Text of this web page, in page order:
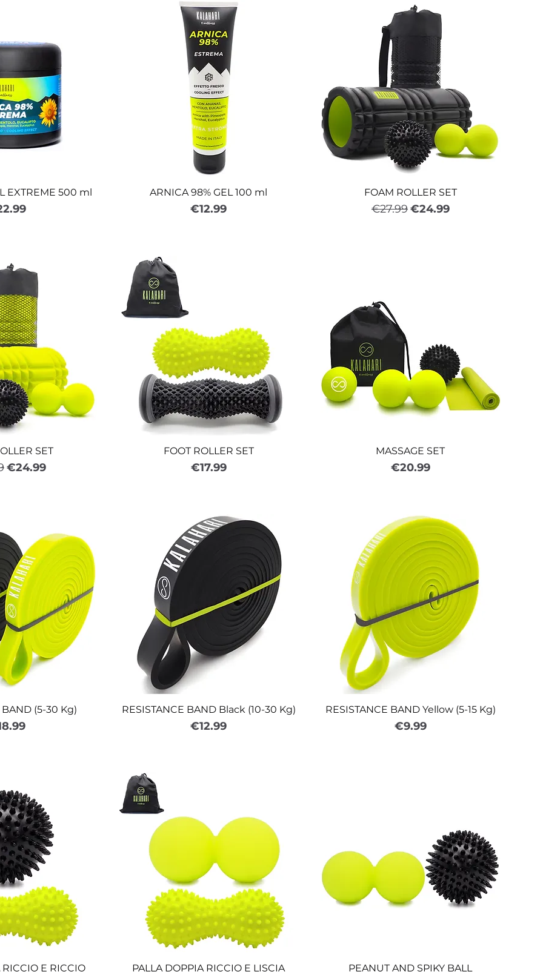
EXTREME 500 ml ARNICA 98% GEL 100 ml
Price
€12.99
FOAM ROLLER SET
Regular Price
€27.99Sale Price
€24.99
SET
Price
Sale Price
€24.99
FOOT ROLLER SET
Price
€17.99
MASSAGE SET
Price
€20.99
BAND (5-30 Kg) RESISTANCE BAND Black (10-30 Kg)
Price
€12.99
RESISTANCE BAND Yellow (5-15 Kg)
Price
€9.99
E RICCIO PALLA DOPPIA RICCIO E LISCIA PEANUT AND SPIKY BALL